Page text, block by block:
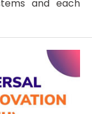
and each